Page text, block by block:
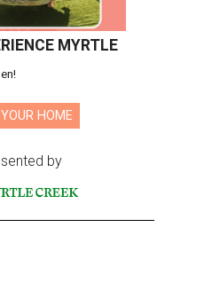
MYRTLE
HOME
by